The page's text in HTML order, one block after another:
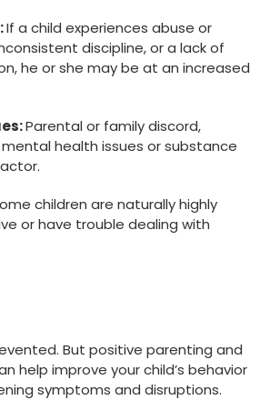
If a child experiences abuse or
discipline, or a lack of
he or she may be at an increased
Parental or family discord,
health issues or substance
children are naturally highly
or have trouble dealing with
But positive parenting and
help improve your child’s behavior
symptoms and disruptions.